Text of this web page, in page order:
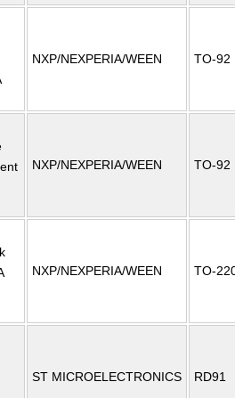
NXP/NEXPERIA/WEEN TO-92
NXP/NEXPERIA/WEEN TO-92
NXP/NEXPERIA/WEEN TO-
ST MICROELECTRONICS RD91